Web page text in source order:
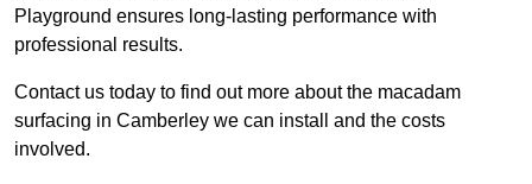
Playground ensures long-lasting performance with
professional results.
Contact us today to find out more about the macadam
surfacing in Camberley we can install and the costs
involved.